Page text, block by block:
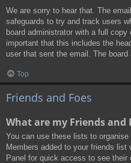
We are sorry to hear that. The
safeguards to try and track users
board administrator with a full
important that this includes the
user that sent the email. The
Top
Friends and Foes
What are my Friends and
You can use these lists to organise
Members added to your friends list
Panel for quick access to see